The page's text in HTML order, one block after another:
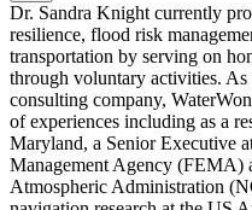
Dr. Sandra Knight currently
resilience, flood risk
transportation by serving on
through voluntary activities. As
consulting company,
of experiences including as a
Maryland, a Senior Executive
Management Agency (FEMA)
Atmospheric Administration